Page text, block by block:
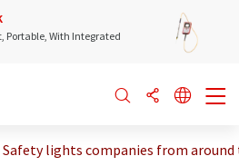
Portable, With Integrated
Safety lights companies from